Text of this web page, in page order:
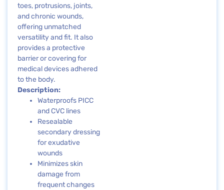
toes, protrusions, joints,
and chronic wounds,
offering unmatched
versatility and fit. It also
provides a protective
barrier or covering for
medical devices adhered
to the body.
Description:
Waterproofs PICC
and CVC lines
Resealable
secondary dressing
for exudative
wounds
Minimizes skin
damage from
frequent changes